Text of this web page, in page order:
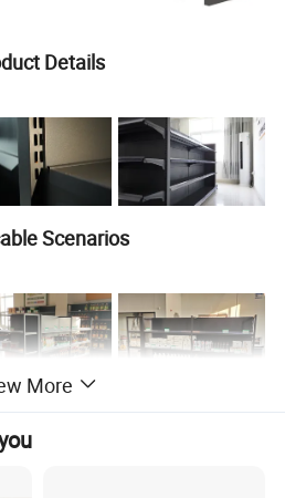
Details
Scenarios
Name
More